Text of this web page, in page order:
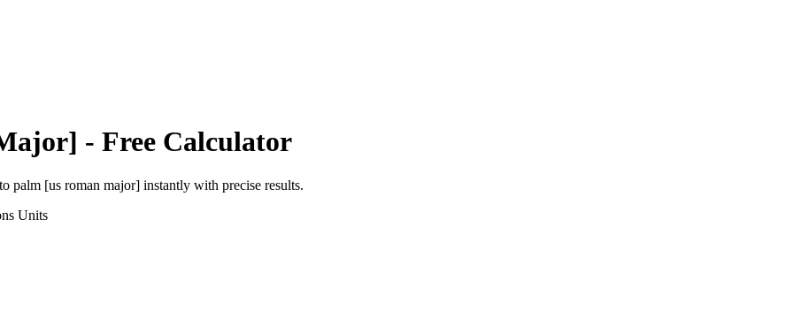
- Free Calculator
palm [us roman major] instantly with precise results.
Units